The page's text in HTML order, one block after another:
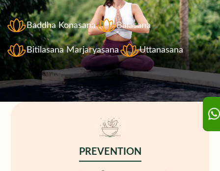
Baddha Konasana Balasana
Bitilasana Marjaryasana Uttanasana
PREVENTION